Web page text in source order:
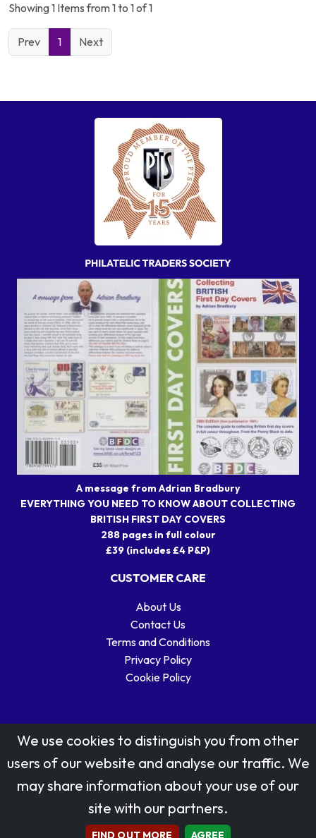
Showing 1 Items from 1 to 1 of 1
Prev 1 Next
A message from Adrian Bradbury
EVERYTHING YOU NEED TO KNOW ABOUT COLLECTING
BRITISH FIRST DAY COVERS
288 pages in full colour
£39 (includes £4 P&P)
CUSTOMER CARE
About Us
Contact Us
Terms and Conditions
Privacy Policy
Cookie Policy
Stamp designs © Royal Mail Group Ltd.
Reproduced by kind permission of Royal Mail Group Ltd
All rights reserved.
We use cookies to distinguish you from other
users of our website and analyse our traffic. We
may share information about your use of our
site with our partners.
FIND OUT MORE AGREE